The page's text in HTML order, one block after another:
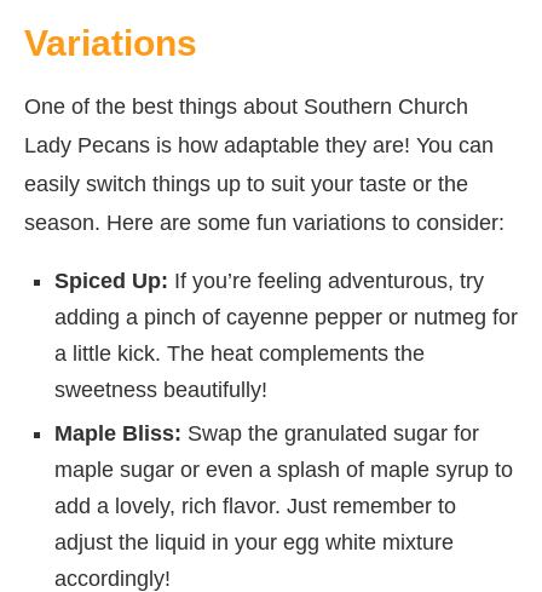
Variations
One of the best things about Southern Church
Lady Pecans is how adaptable they are! You can
easily switch things up to suit your taste or the
season. Here are some fun variations to consider:
Spiced Up: If you’re feeling adventurous, try
adding a pinch of cayenne pepper or nutmeg for
a little kick. The heat complements the
sweetness beautifully!
Maple Bliss: Swap the granulated sugar for
maple sugar or even a splash of maple syrup to
add a lovely, rich flavor. Just remember to
adjust the liquid in your egg white mixture
accordingly!